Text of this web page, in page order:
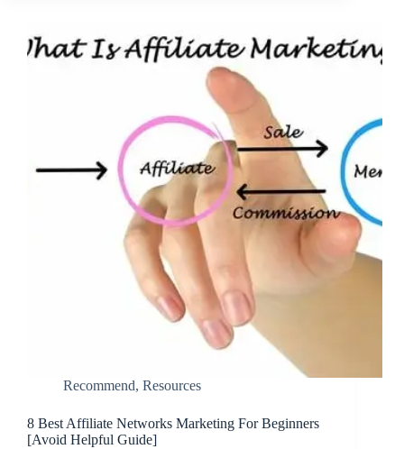
Recommend, Resources
8 Best Affiliate Networks Marketing For Beginners
[Avoid Helpful Guide]